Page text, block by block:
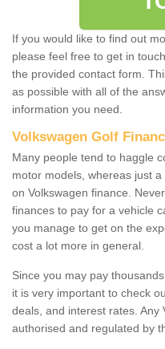
If you would like to find out
please feel free to get in
the provided contact form.
as possible with all of the
information you need.
Volkswagen Golf
Many people tend to haggle
motor models, whereas just
on Volkswagen finance.
finances to pay for a vehicle
you manage to get on the
cost a lot more in general.
Since you may pay
it is very important to check
deals, and interest rates. Any
authorised and regulated by